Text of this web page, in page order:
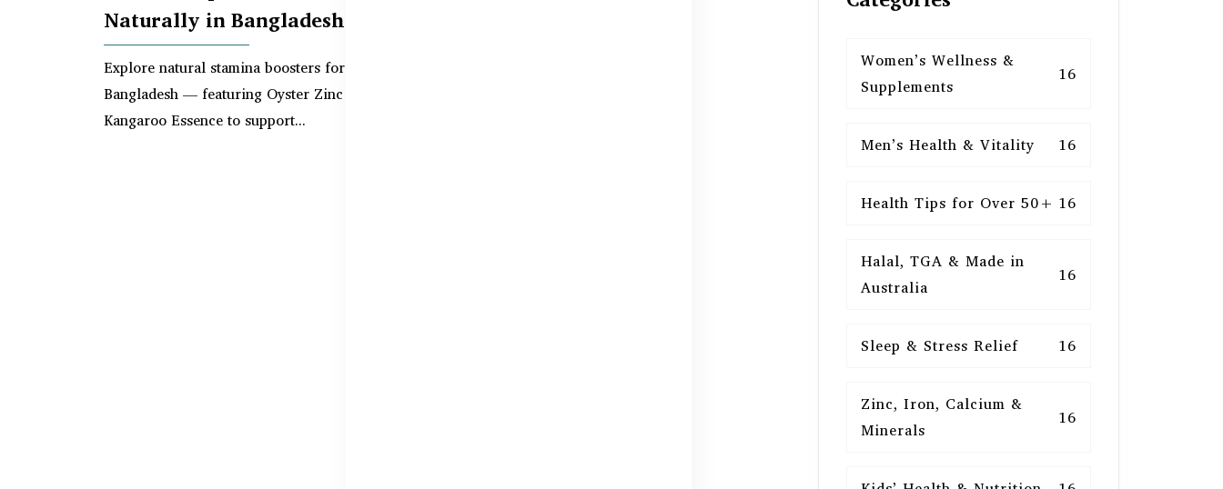
Naturally in Bangladesh
Explore natural stamina boosters for men in
Bangladesh — featuring Oyster Zinc and
Kangaroo Essence to support...
Women’s Wellness &
Supplements
16
Men’s Health & Vitality 16
Health Tips for Over 50+ 16
Halal, TGA & Made in
Australia
16
Sleep & Stress Relief 16
Zinc, Iron, Calcium &
Minerals
16